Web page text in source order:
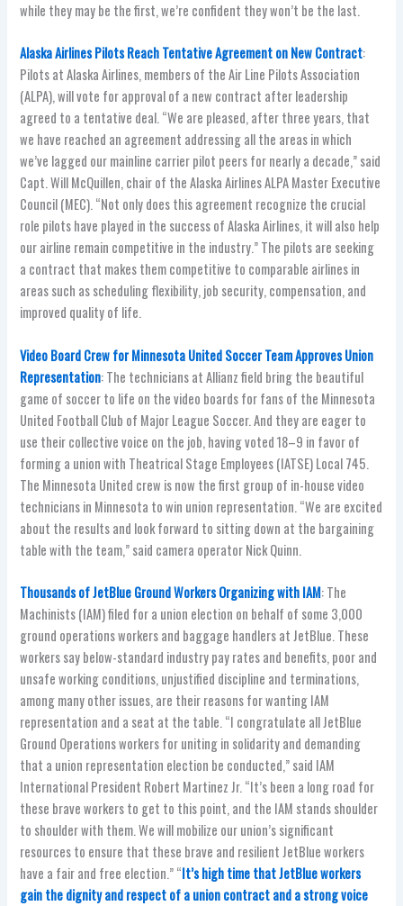
while they may be the first, we’re confident they won’t be the last.
Alaska Airlines Pilots Reach Tentative Agreement on New Contract:
Pilots at Alaska Airlines, members of the Air Line Pilots Association
(ALPA), will vote for approval of a new contract after leadership
agreed to a tentative deal. “We are pleased, after three years, that
we have reached an agreement addressing all the areas in which
we’ve lagged our mainline carrier pilot peers for nearly a decade,” said
Capt. Will McQuillen, chair of the Alaska Airlines ALPA Master Executive
Council (MEC). “Not only does this agreement recognize the crucial
role pilots have played in the success of Alaska Airlines, it will also help
our airline remain competitive in the industry.” The pilots are seeking
a contract that makes them competitive to comparable airlines in
areas such as scheduling flexibility, job security, compensation, and
improved quality of life.
Video Board Crew for Minnesota United Soccer Team Approves Union
Representation: The technicians at Allianz field bring the beautiful
game of soccer to life on the video boards for fans of the Minnesota
United Football Club of Major League Soccer. And they are eager to
use their collective voice on the job, having voted 18–9 in favor of
forming a union with Theatrical Stage Employees (IATSE) Local 745.
The Minnesota United crew is now the first group of in-house video
technicians in Minnesota to win union representation. “We are excited
about the results and look forward to sitting down at the bargaining
table with the team,” said camera operator Nick Quinn.
Thousands of JetBlue Ground Workers Organizing with IAM: The
Machinists (IAM) filed for a union election on behalf of some 3,000
ground operations workers and baggage handlers at JetBlue. These
workers say below-standard industry pay rates and benefits, poor and
unsafe working conditions, unjustified discipline and terminations,
among many other issues, are their reasons for wanting IAM
representation and a seat at the table. “I congratulate all JetBlue
Ground Operations workers for uniting in solidarity and demanding
that a union representation election be conducted,” said IAM
International President Robert Martinez Jr. “It’s been a long road for
these brave workers to get to this point, and the IAM stands shoulder
to shoulder with them. We will mobilize our union’s significant
resources to ensure that these brave and resilient JetBlue workers
have a fair and free election.” “It’s high time that JetBlue workers
gain the dignity and respect of a union contract and a strong voice